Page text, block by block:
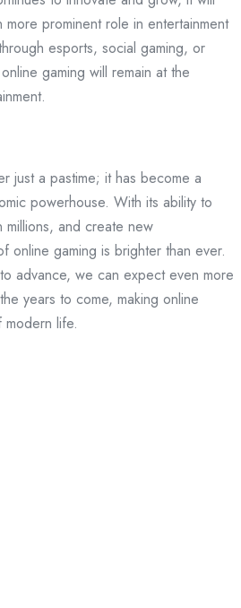
prominent role in entertainment
esports, social gaming, or
gaming will remain at the
just a pastime; it has become a
powerhouse. With its ability to
and create new
online gaming is brighter than ever.
advance, we can expect even more
years to come, making online
modern life.